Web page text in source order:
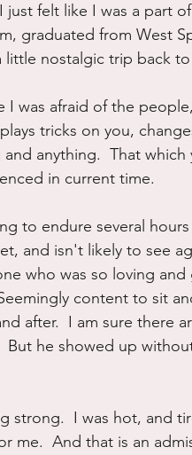
felt like I was a part
graduated from West
nostalgic trip back to
I was afraid of the
tricks on you,
anything.  That
in current time.
to endure several
and isn't likely to see
who was so loving
content to sit
after.  I am sure there
he showed up
strong.  I was hot, and
me.  And that is an